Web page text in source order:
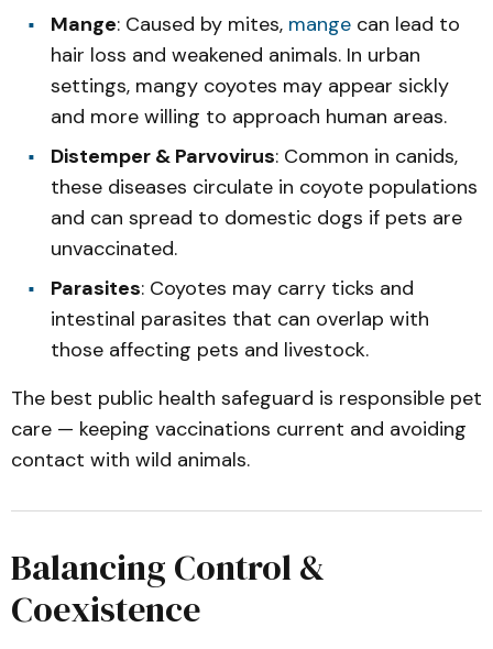
Mange: Caused by mites, mange can lead to
hair loss and weakened animals. In urban
settings, mangy coyotes may appear sickly
and more willing to approach human areas.
Distemper & Parvovirus: Common in canids,
these diseases circulate in coyote populations
and can spread to domestic dogs if pets are
unvaccinated.
Parasites: Coyotes may carry ticks and
intestinal parasites that can overlap with
those affecting pets and livestock.
The best public health safeguard is responsible pet
care — keeping vaccinations current and avoiding
contact with wild animals.
Balancing Control &
Coexistence